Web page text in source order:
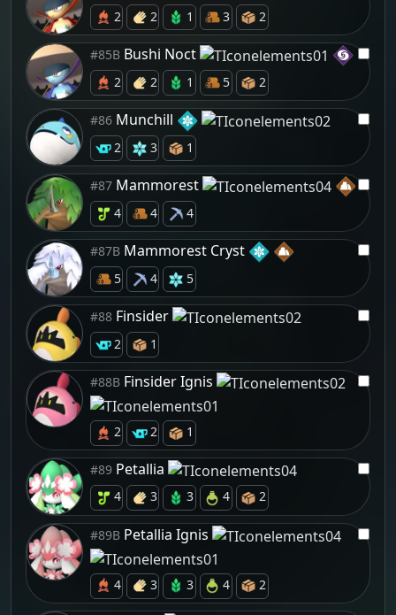
2 2 1 3 2
#85B Bushi Noct
2 2 1 5 2
#86 Munchill
2 3 1
#87 Mammorest
4 4 4
#87B Mammorest Cryst
5 4 5
#88 Finsider
2 1
#88B Finsider Ignis
2 2 1
#89 Petallia
4 3 3 4 2
#89B Petallia Ignis
4 3 3 4 2